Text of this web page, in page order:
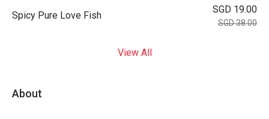
Spicy Pure Love Fish
SGD 19.00
SGD 38.00
View All
About